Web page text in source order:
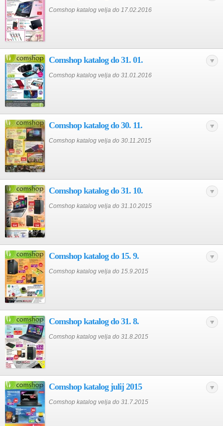
Comshop katalog velja do 17.02.2016
Comshop katalog do 31. 01.
Comshop katalog velja do 31.01.2016
Comshop katalog do 30. 11.
Comshop katalog velja do 30.11.2015
Comshop katalog do 31. 10.
Comshop katalog velja do 31.10.2015
Comshop katalog do 15. 9.
Comshop katalog velja do 15.9.2015
Comshop katalog do 31. 8.
Comshop katalog velja do 31.8.2015
Comshop katalog julij 2015
Comshop katalog velja do 31.7.2015